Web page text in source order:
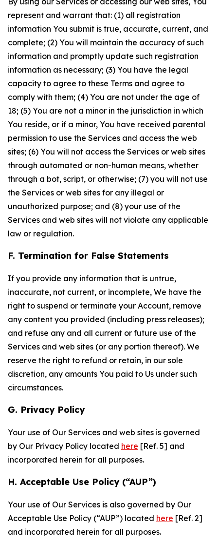
represent and warrant that: (1) all registration
information You submit is true, accurate, current, and
complete; (2) You will maintain the accuracy of such
information and promptly update such registration
information as necessary; (3) You have the legal
capacity to agree to these Terms and agree to
comply with them; (4) You are not under the age of
18; (5) You are not a minor in the jurisdiction in which
You reside, or if a minor, You have received parental
permission to use the Services and access the web
sites; (6) You will not access the Services or web sites
through automated or non-human means, whether
through a bot, script, or otherwise; (7) you will not use
the Services or web sites for any illegal or
unauthorized purpose; and (8) your use of the
Services and web sites will not violate any applicable
law or regulation.
F. Termination for False Statements
If you provide any information that is untrue,
inaccurate, not current, or incomplete, We have the
right to suspend or terminate your Account, remove
any content you provided (including press releases);
and refuse any and all current or future use of the
Services and web sites (or any portion thereof). We
reserve the right to refund or retain, in our sole
discretion, any amounts You paid to Us under such
circumstances.
G. Privacy Policy
Your use of Our Services and web sites is governed
by Our Privacy Policy located here [Ref. 5] and
incorporated herein for all purposes.
H. Acceptable Use Policy (“AUP”)
Your use of Our Services is also governed by Our
Acceptable Use Policy (“AUP”) located here [Ref. 2]
and incorporated herein for all purposes.